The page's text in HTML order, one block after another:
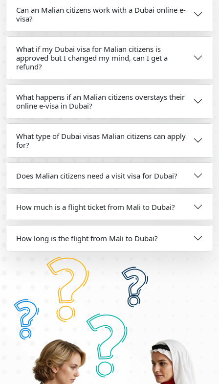
Can an Malian citizens work with a Dubai online e-
visa?
What if my Dubai visa for Malian citizens is
approved but I changed my mind, can I get a
refund?
What happens if an Malian citizens overstays their
online e-visa in Dubai?
What type of Dubai visas Malian citizens can apply
for?
Does Malian citizens need a visit visa for Dubai?
How much is a flight ticket from Mali to Dubai?
How long is the flight from Mali to Dubai?